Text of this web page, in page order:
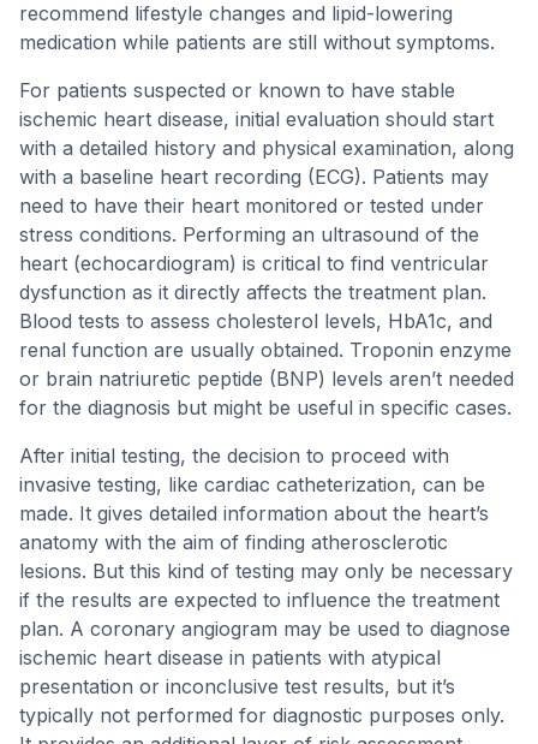
recommend lifestyle changes and lipid-lowering
medication while patients are still without symptoms.
For patients suspected or known to have stable
ischemic heart disease, initial evaluation should start
with a detailed history and physical examination, along
with a baseline heart recording (ECG). Patients may
need to have their heart monitored or tested under
stress conditions. Performing an ultrasound of the
heart (echocardiogram) is critical to find ventricular
dysfunction as it directly affects the treatment plan.
Blood tests to assess cholesterol levels, HbA1c, and
renal function are usually obtained. Troponin enzyme
or brain natriuretic peptide (BNP) levels aren’t needed
for the diagnosis but might be useful in specific cases.
After initial testing, the decision to proceed with
invasive testing, like cardiac catheterization, can be
made. It gives detailed information about the heart’s
anatomy with the aim of finding atherosclerotic
lesions. But this kind of testing may only be necessary
if the results are expected to influence the treatment
plan. A coronary angiogram may be used to diagnose
ischemic heart disease in patients with atypical
presentation or inconclusive test results, but it’s
typically not performed for diagnostic purposes only.